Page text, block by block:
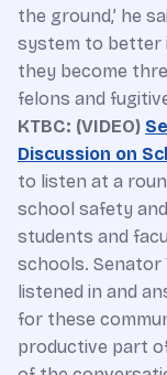
the ground,’ he
system to better
they become
felons and
KTBC: (VIDEO)
Discussion on
to listen at a
school safety
students and
schools. Senator
listened in and
for these
productive part